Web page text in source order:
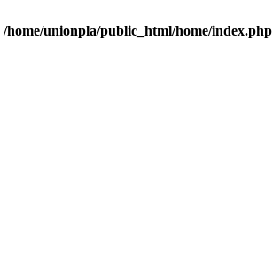
/home/unionpla/public_html/home/index.php